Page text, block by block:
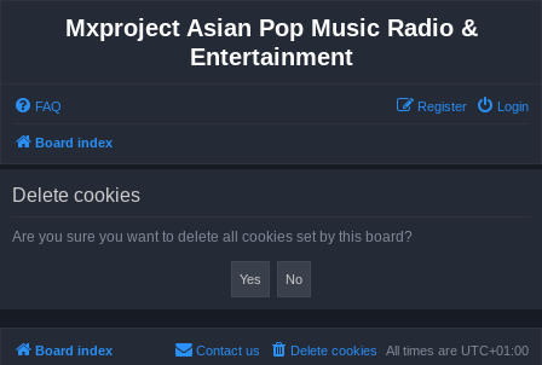
Mxproject Asian Pop Music Radio &
Entertainment
FAQ Login
Register
Board index
Delete cookies
Are you sure you want to delete all cookies set by this board?
Board index All times are UTC+01:00
Delete cookies
Contact us